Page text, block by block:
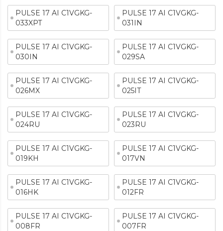
PULSE 17 AI C1VGKG-
033XPT
PULSE 17 AI C1VGKG-
031IN
PULSE 17 AI C1VGKG-
030IN
PULSE 17 AI C1VGKG-
029SA
PULSE 17 AI C1VGKG-
026MX
PULSE 17 AI C1VGKG-
025IT
PULSE 17 AI C1VGKG-
024RU
PULSE 17 AI C1VGKG-
023RU
PULSE 17 AI C1VGKG-
019KH
PULSE 17 AI C1VGKG-
017VN
PULSE 17 AI C1VGKG-
016HK
PULSE 17 AI C1VGKG-
012FR
PULSE 17 AI C1VGKG-
008FR
PULSE 17 AI C1VGKG-
007FR